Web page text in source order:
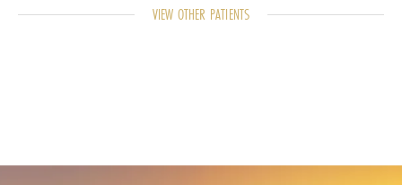
VIEW OTHER PATIENTS